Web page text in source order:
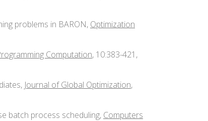
problems in BARON, Optimization
Computation, 10:383-421,
Journal of Global Optimization,
batch process scheduling, Computers